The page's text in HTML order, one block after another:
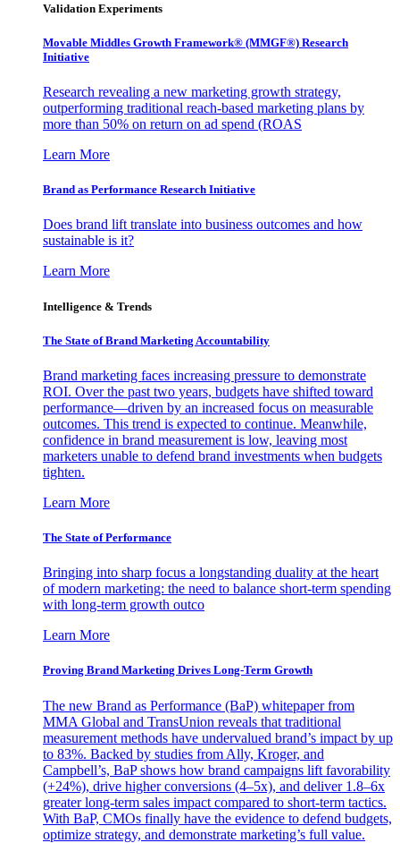
Validation Experiments
Movable Middles Growth Framework® (MMGF®) Research
Initiative
Research revealing a new marketing growth strategy,
outperforming traditional reach-based marketing plans by
more than 50% on return on ad spend (ROAS
Learn More
Brand as Performance Research Initiative
Does brand lift translate into business outcomes and how
sustainable is it?
Learn More
Intelligence & Trends
The State of Brand Marketing Accountability
Brand marketing faces increasing pressure to demonstrate
ROI. Over the past two years, budgets have shifted toward
performance—driven by an increased focus on measurable
outcomes. This trend is expected to continue. Meanwhile,
confidence in brand measurement is low, leaving most
marketers unable to defend brand investments when budgets
tighten.
Learn More
The State of Performance
Bringing into sharp focus a longstanding duality at the heart
of modern marketing: the need to balance short-term spending
with long-term growth outco
Learn More
Proving Brand Marketing Drives Long-Term Growth
The new Brand as Performance (BaP) whitepaper from
MMA Global and TransUnion reveals that traditional
measurement methods have undervalued brand’s impact by up
to 83%. Backed by studies from Ally, Kroger, and
Campbell’s, BaP shows how brand campaigns lift favorability
(+24%), drive higher conversions (4–5x), and deliver 1.8–6x
greater long-term sales impact compared to short-term tactics.
With BaP, CMOs finally have the evidence to defend budgets,
optimize strategy, and demonstrate marketing’s full value.